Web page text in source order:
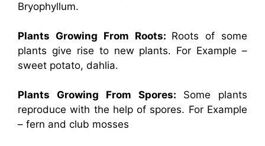
Bryophyllum.
Plants Growing From Roots: Roots of some
plants give rise to new plants. For Example –
sweet potato, dahlia.
Plants Growing From Spores: Some plants
reproduce with the help of spores. For Example
– fern and club mosses